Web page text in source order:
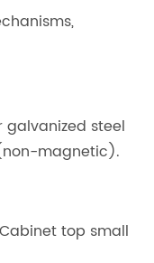
steel
magnetic).
top small